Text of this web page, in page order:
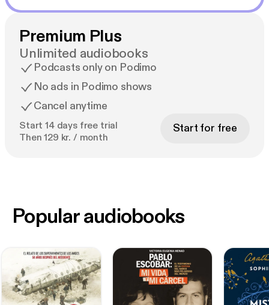
Premium Plus
Unlimited audiobooks
Podcasts only on Podimo
No ads in Podimo shows
Cancel anytime
Start 14 days free trial
Then 129 kr. / month
Start for free
Popular audiobooks